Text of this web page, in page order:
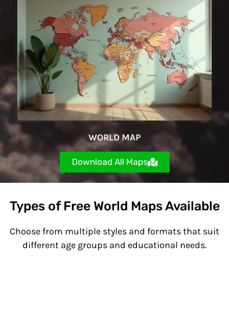
WORLD MAP
Download All Maps
Types of Free World Maps Available
Choose from multiple styles and formats that suit
different age groups and educational needs.